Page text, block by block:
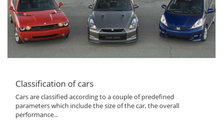
Classification of cars
Cars are classified according to a couple of predefined
parameters which include the size of the car, the overall
performance...